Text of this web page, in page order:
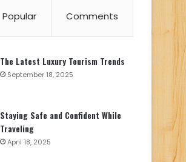
Popular Comments
The Latest Luxury Tourism Trends
September 18, 2025
Staying Safe and Confident While
Traveling
April 18, 2025